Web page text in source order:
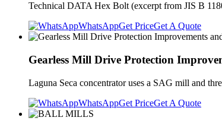
Technical DATA Hex Bolt (excerpt from JIS B
WhatsAppGet PriceGet A Quote
Gearless Mill Drive Protection
Laguna Seca concentrator uses a SAG mill and
WhatsAppGet PriceGet A Quote